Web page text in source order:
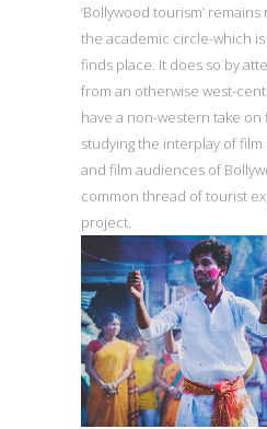
‘Bollywood tourism’
the academic circle-which
finds place. It does so by
from an otherwise west-
have a non-western take on
studying the interplay of
and film audiences of
common thread of tourist
project.